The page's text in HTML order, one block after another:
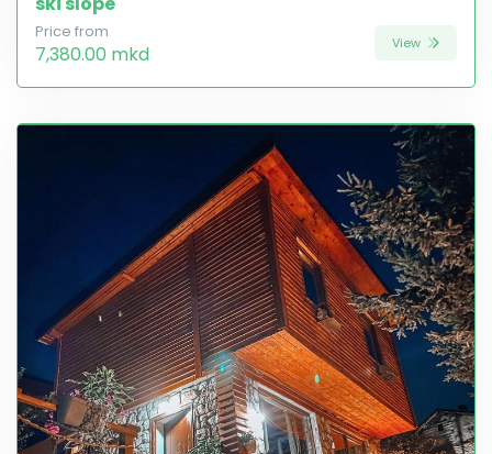
Price from
7,380.00 mkd View